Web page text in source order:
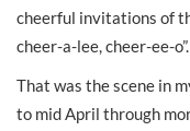
cheerful invitations of
cheer-a-lee, cheer-ee-o”.
That was the scene in
to mid April through